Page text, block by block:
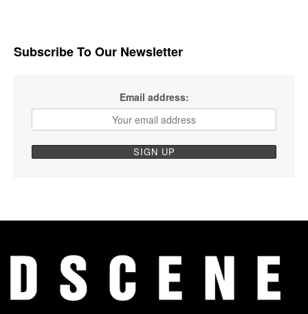
Subscribe To Our Newsletter
Email address: